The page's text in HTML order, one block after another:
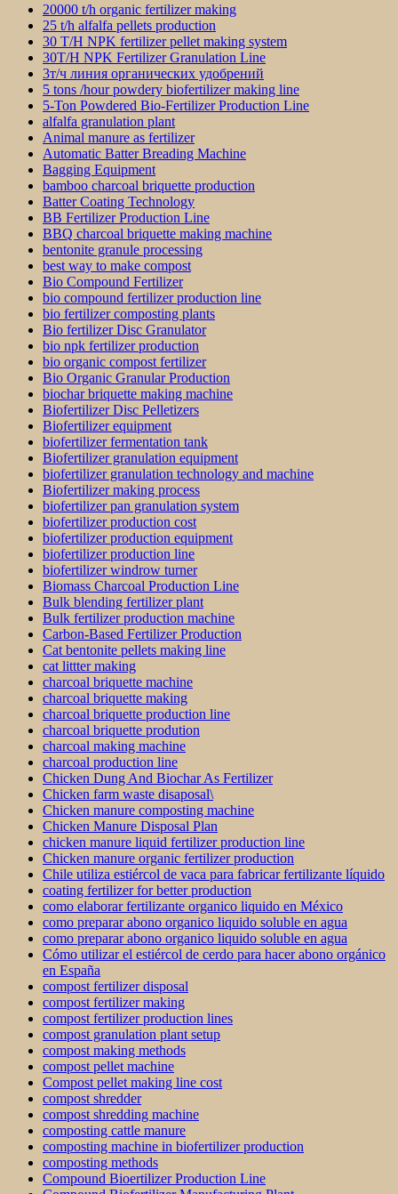
20000 t/h organic fertilizer making
25 t/h alfalfa pellets production
30 T/H NPK fertilizer pellet making system
30T/H NPK Fertilizer Granulation Line
3т/ч линия органических удобрений
5 tons /hour powdery biofertilizer making line
5-Ton Powdered Bio-Fertilizer Production Line
alfalfa granulation plant
Animal manure as fertilizer
Automatic Batter Breading Machine
Bagging Equipment
bamboo charcoal briquette production
Batter Coating Technology
BB Fertilizer Production Line
BBQ charcoal briquette making machine
bentonite granule processing
best way to make compost
Bio Compound Fertilizer
bio compound fertilizer production line
bio fertilizer composting plants
Bio fertilizer Disc Granulator
bio npk fertilizer production
bio organic compost fertilizer
Bio Organic Granular Production
biochar briquette making machine
Biofertilizer Disc Pelletizers
Biofertilizer equipment
biofertilizer fermentation tank
Biofertilizer granulation equipment
biofertilizer granulation technology and machine
Biofertilizer making process
biofertilizer pan granulation system
biofertilizer production cost
biofertilizer production equipment
biofertilizer production line
biofertilizer windrow turner
Biomass Charcoal Production Line
Bulk blending fertilizer plant
Bulk fertilizer production machine
Carbon-Based Fertilizer Production
Cat bentonite pellets making line
cat littter making
charcoal briquette machine
charcoal briquette making
charcoal briquette production line
charcoal briquette prodution
charcoal making machine
charcoal production line
Chicken Dung And Biochar As Fertilizer
Chicken farm waste disaposal\
Chicken manure composting machine
Chicken Manure Disposal Plan
chicken manure liquid fertilizer production line
Chicken manure organic fertilizer production
Chile utiliza estiércol de vaca para fabricar fertilizante líquido
coating fertilizer for better production
como elaborar fertilizante organico liquido en México
como preparar abono organico liquido soluble en agua
como preparar abono organico liquido soluble en agua
Cómo utilizar el estiércol de cerdo para hacer abono orgánico
en España
compost fertilizer disposal
compost fertilizer making
compost fertilizer production lines
compost granulation plant setup
compost making methods
compost pellet machine
Compost pellet making line cost
compost shredder
compost shredding machine
composting cattle manure
composting machine in biofertilizer production
composting methods
Compound Bioertilizer Production Line